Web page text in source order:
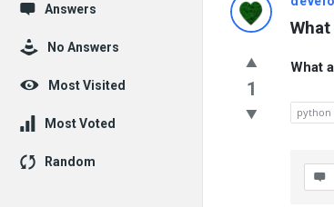
Ask
Science
Latest
1
What
python
Answers
No Answers
Most Visited
Most Voted
Random